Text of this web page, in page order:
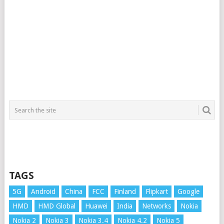
TAGS
5G Android China FCC Finland Flipkart
Google
HMD
HMD Global Huawei India Networks
Nokia
Nokia 2
Nokia 3 Nokia 3.4 Nokia 4.2 Nokia 5